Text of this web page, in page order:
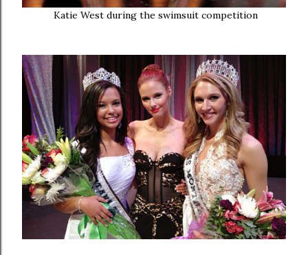
Katie West during the swimsuit competition